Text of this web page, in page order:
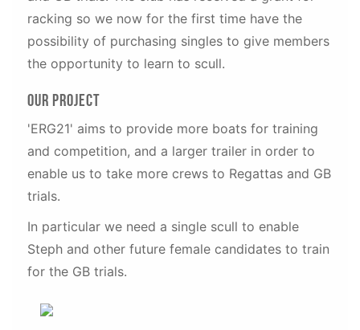
racking so we now for the first time have the
possibility of purchasing singles to give members
the opportunity to learn to scull.
Our Project
'ERG21' aims to provide more boats for training
and competition, and a larger trailer in order to
enable us to take more crews to Regattas and GB
trials.
In particular we need a single scull to enable
Steph and other future female candidates to train
for the GB trials.